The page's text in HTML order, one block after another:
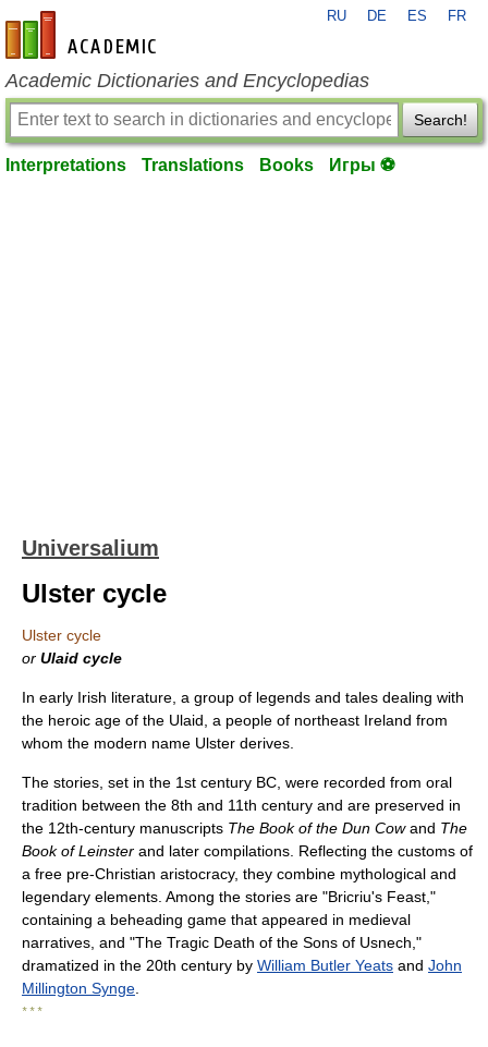
en-academic.com
RU DE ES FR
Academic Dictionaries and Encyclopedias
Search!
Interpretations Translations Books Игры ⚽
Universalium
Ulster cycle
Ulster cycle
or Ulaid cycle
In early Irish literature, a group of legends and tales dealing with
the heroic age of the Ulaid, a people of northeast Ireland from
whom the modern name Ulster derives.
The stories, set in the 1st century BC, were recorded from oral
tradition between the 8th and 11th century and are preserved in
the 12th-century manuscripts The Book of the Dun Cowand The
Book of Leinster and later compilations. Reflecting the customs of
a free pre-Christian aristocracy, they combine mythological and
legendary elements. Among the stories are "Bricriu's Feast,"
containing a beheading game that appeared in medieval
narratives, and "The Tragic Death of the Sons of Usnech,"
dramatized in the 20th century by William Butler Yeats and John
Millington Synge
* * *